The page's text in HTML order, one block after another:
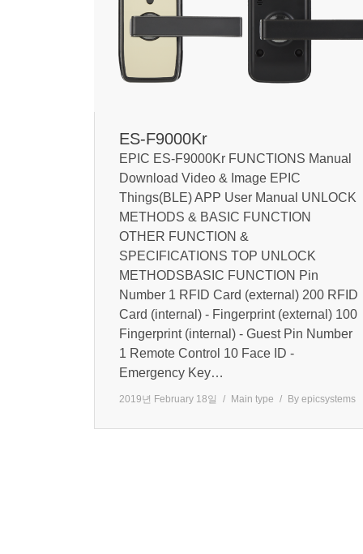
ES-F9000Kr
EPIC ES-F9000Kr FUNCTIONS Manual
Download Video & Image EPIC
Things(BLE) APP User Manual UNLOCK
METHODS & BASIC FUNCTION
OTHER FUNCTION &
SPECIFICATIONS TOP UNLOCK
METHODSBASIC FUNCTION Pin
Number 1 RFID Card (external) 200 RFID
Card (internal) - Fingerprint (external) 100
Fingerprint (internal) - Guest Pin Number
1 Remote Control 10 Face ID -
Emergency Key…
2019년 February 18일 Main type By epicsystems